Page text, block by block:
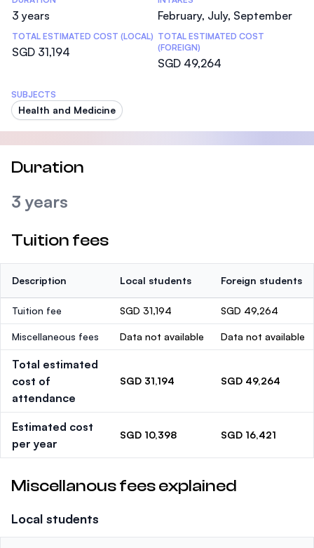
3 years February, July, September
TOTAL ESTIMATED COST (LOCAL)
SGD 31,194
TOTAL ESTIMATED COST
(FOREIGN)
SGD 49,264
SUBJECTS
Health and Medicine
Duration
3 years
Tuition fees
Description Local students Foreign students
Tuition fee SGD 31,194 SGD 49,264
Miscellaneous fees Data not available Data not available
Total estimated
cost of
attendance
SGD 31,194 SGD 49,264
Estimated cost
per year
SGD 10,398 SGD 16,421
Miscellanous fees explained
Local students